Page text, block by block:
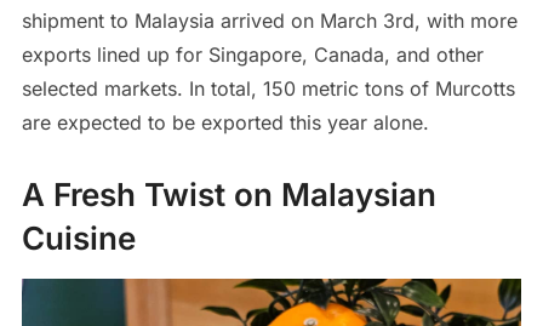
shipment to Malaysia arrived on March 3rd, with more
exports lined up for Singapore, Canada, and other
selected markets. In total, 150 metric tons of Murcotts
are expected to be exported this year alone.
A Fresh Twist on Malaysian
Cuisine